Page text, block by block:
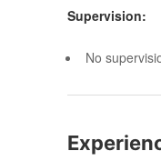
Supervision:
No